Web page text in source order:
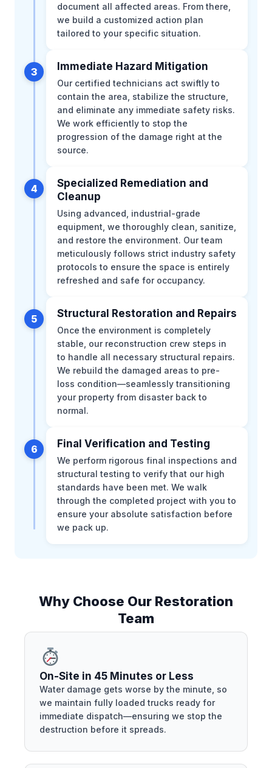
document all affected areas. From there,
we build a customized action plan
tailored to your specific situation.
3 Immediate Hazard Mitigation
Our certified technicians act swiftly to
contain the area, stabilize the structure,
and eliminate any immediate safety risks.
We work efficiently to stop the
progression of the damage right at the
source.
4
Specialized Remediation and
Cleanup
Using advanced, industrial-grade
equipment, we thoroughly clean, sanitize,
and restore the environment. Our team
meticulously follows strict industry safety
protocols to ensure the space is entirely
refreshed and safe for occupancy.
5 Structural Restoration and Repairs
Once the environment is completely
stable, our reconstruction crew steps in
to handle all necessary structural repairs.
We rebuild the damaged areas to pre-
loss condition—seamlessly transitioning
your property from disaster back to
normal.
6 Final Verification and Testing
We perform rigorous final inspections and
structural testing to verify that our high
standards have been met. We walk
through the completed project with you to
ensure your absolute satisfaction before
we pack up.
Why Choose Our Restoration
Team
On-Site in 45 Minutes or Less
Water damage gets worse by the minute, so
we maintain fully loaded trucks ready for
immediate dispatch—ensuring we stop the
destruction before it spreads.